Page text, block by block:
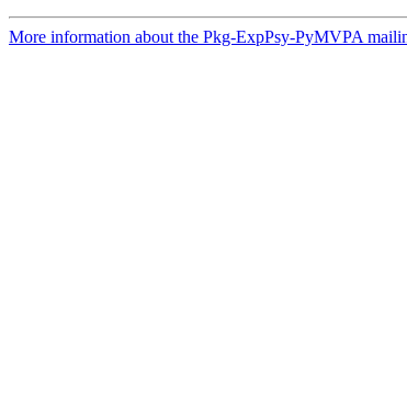
More information about the Pkg-ExpPsy-PyMVPA